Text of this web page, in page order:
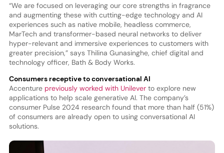
“We are focused on leveraging our core strengths in fragrance
and augmenting these with cutting-edge technology and AI
experiences such as native mobile, headless commerce,
MarTech and transformer-based neural networks to deliver
hyper-relevant and immersive experiences to customers with
greater precision,” says Thilina Gunasinghe, chief digital and
technology officer, Bath & Body Works.
Consumers receptive to conversational AI
Accenture previously worked with Unileverto explore new
applications to help scale generative AI. The company’s
consumer Pulse 2024 research found that more than half (51%)
of consumers are already open to using conversational AI
solutions.